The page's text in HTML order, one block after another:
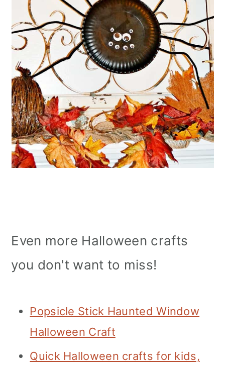
Even more Halloween crafts
you don't want to miss!
Popsicle Stick Haunted Window
Halloween Craft
Quick Halloween crafts for kids,